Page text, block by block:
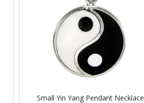
Small Yin Yang Pendant Necklace